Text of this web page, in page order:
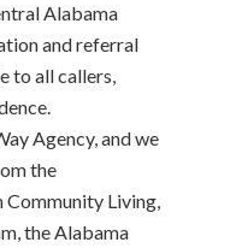
Alabama
and referral
to all callers,
Agency, and we
the
Living,
the Alabama